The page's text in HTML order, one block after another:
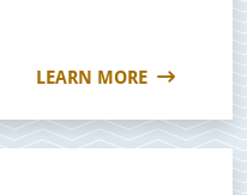
LEARN MORE